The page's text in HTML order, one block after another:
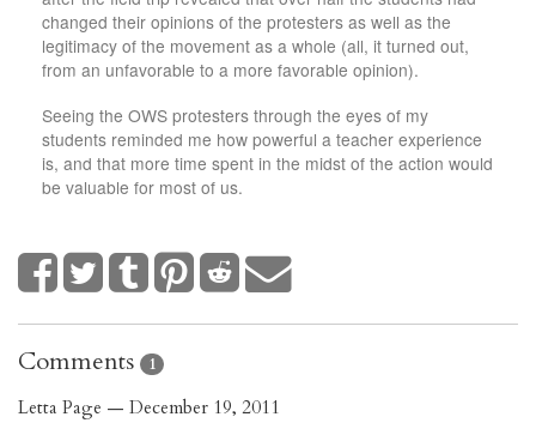
changed their opinions of the protesters as well as the
legitimacy of the movement as a whole (all, it turned out,
from an unfavorable to a more favorable opinion).
Seeing the OWS protesters through the eyes of my
students reminded me how powerful a teacher experience
is, and that more time spent in the midst of the action would
be valuable for most of us.
Comments 1
Letta Page — December 19, 2011